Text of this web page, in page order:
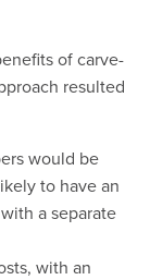
of carve-
resulted
would be
to have an
a separate
with an